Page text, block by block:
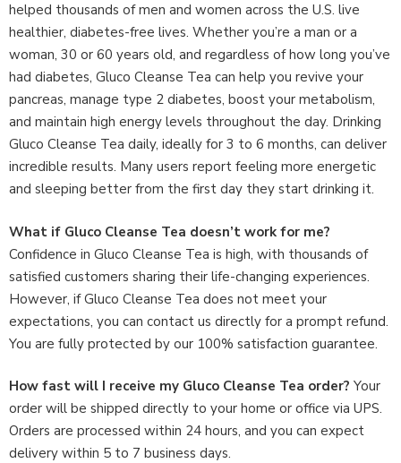
helped thousands of men and women across the U.S. live
healthier, diabetes-free lives. Whether you’re a man or a
woman, 30 or 60 years old, and regardless of how long you’ve
had diabetes, Gluco Cleanse Tea can help you revive your
pancreas, manage type 2 diabetes, boost your metabolism,
and maintain high energy levels throughout the day. Drinking
Gluco Cleanse Tea daily, ideally for 3 to 6 months, can deliver
incredible results. Many users report feeling more energetic
and sleeping better from the first day they start drinking it.
What if Gluco Cleanse Tea doesn’t work for me?
Confidence in Gluco Cleanse Tea is high, with thousands of
satisfied customers sharing their life-changing experiences.
However, if Gluco Cleanse Tea does not meet your
expectations, you can contact us directly for a prompt refund.
You are fully protected by our 100% satisfaction guarantee.
How fast will I receive my Gluco Cleanse Tea order? Your
order will be shipped directly to your home or office via UPS.
Orders are processed within 24 hours, and you can expect
delivery within 5 to 7 business days.